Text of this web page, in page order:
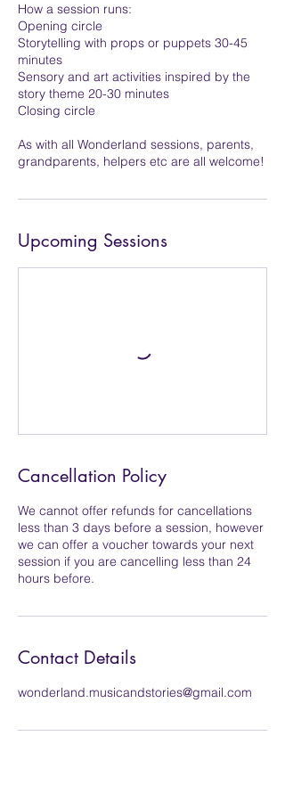
How a session runs:
Opening circle
Storytelling with props or puppets 30-45
minutes
Sensory and art activities inspired by the
story theme 20-30 minutes
Closing circle
As with all Wonderland sessions, parents,
grandparents, helpers etc are all welcome!
Upcoming Sessions
Cancellation Policy
We cannot offer refunds for cancellations
less than 3 days before a session, however
we can offer a voucher towards your next
session if you are cancelling less than 24
hours before.
Contact Details
wonderland.musicandstories@gmail.com